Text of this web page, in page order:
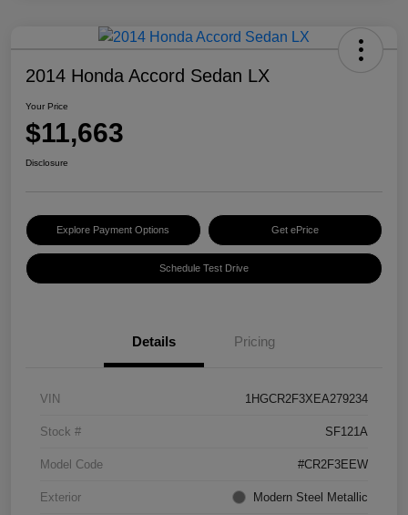
2014 Honda Accord Sedan LX
Your Price
$11,663
Disclosure
Explore Payment Options Get ePrice
Schedule Test Drive
Details Pricing
VIN 1HGCR2F3XEA279234
Stock # SF121A
Model Code #CR2F3EEW
Exterior Modern Steel Metallic